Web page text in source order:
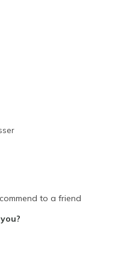
size
Shoes
to a friend